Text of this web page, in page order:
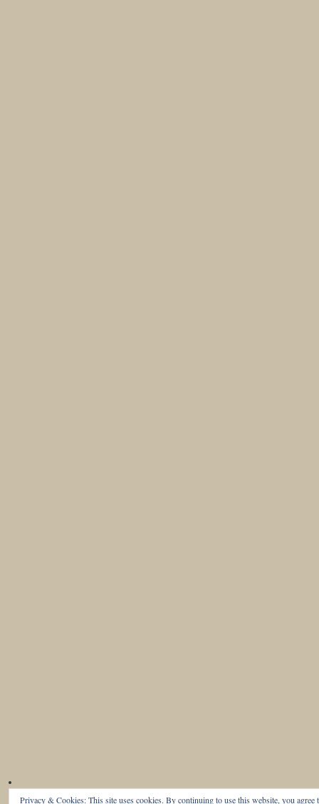
Privacy & Cookies: This site uses cookies. By continuing to use this website, you agree